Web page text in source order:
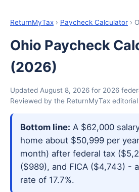
ReturnMyTax › Paycheck Calculator ›
Ohio Paycheck
(2026)
Updated August 8, 2026 for 2026
Reviewed by the ReturnMyTax
Bottom line: A $62,000
home about $50,999 per
month) after federal tax
($989), and FICA ($4,743) -
rate of 17.7%.